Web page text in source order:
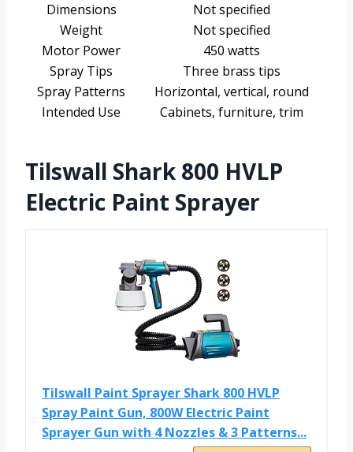
Dimensions
Not specified
Weight
Not specified
Motor Power
450 watts
Spray Tips
Three brass tips
Spray Patterns
Horizontal, vertical, round
Intended Use
Cabinets, furniture, trim
Tilswall Shark 800 HVLP
Electric Paint Sprayer
Tilswall Paint Sprayer Shark 800 HVLP
Spray Paint Gun, 800W Electric Paint
Sprayer Gun with 4 Nozzles & 3 Patterns...